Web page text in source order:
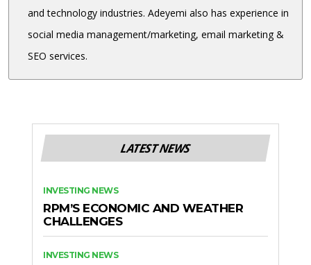
and technology industries. Adeyemi also has experience in
social media management/marketing, email marketing &
SEO services.
LATEST NEWS
INVESTING NEWS
RPM’S ECONOMIC AND WEATHER
CHALLENGES
INVESTING NEWS